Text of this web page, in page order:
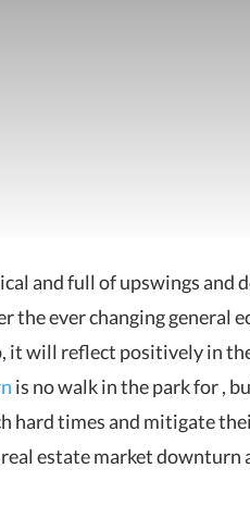
and full of upswings and
the ever changing general
it will reflect positively in
is no walk in the park for ,
hard times and mitigate
estate market downturn